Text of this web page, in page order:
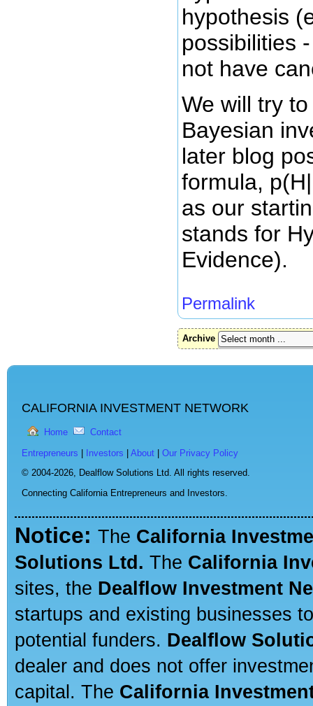
hypothesis
possibilities
not have
We will try
Bayesian
later blog
formula,
as our
stands for
Evidence).
Permalink
Archive
CALIFORNIA INVESTMENT NETWORK
Home Contact
Entrepreneurs Investors About
Our Privacy Policy
© 2004-2026, Dealflow Solutions Ltd. All rights reserved.
Connecting California Entrepreneurs and Investors.
Notice: The California
Solutions Ltd. The California
sites, the Dealflow Investment
startups and existing businesses
potential funders. Dealflow
dealer and does not offer
capital. The California